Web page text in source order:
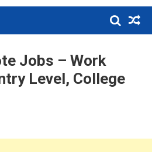
Jobs – Work
Level, College